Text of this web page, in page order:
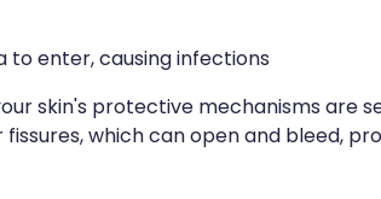
to enter, causing infections
skin's protective mechanisms are
which can open and bleed,